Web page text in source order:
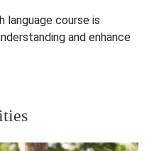
language course is
and enhance